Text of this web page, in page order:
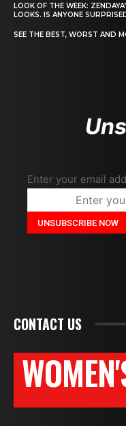
LOOK OF THE WEEK:
LOOKS. IS ANYONE
SEE THE BEST, WORST AND
Enter your email
CONTACT US